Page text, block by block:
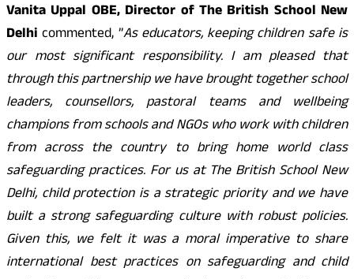
Vanita Uppal OBE, Director of The British School New
Delhi commented, ”As educators, keeping children safe is
our most significant responsibility. I am pleased that
through this partnership we have brought together school
leaders, counsellors, pastoral teams and wellbeing
champions from schools and NGOs who work with children
from across the country to bring home world class
safeguarding practices. For us at The British School New
Delhi, child protection is a strategic priority and we have
built a strong safeguarding culture with robust policies.
Given this, we felt it was a moral imperative to share
international best practices on safeguarding and child